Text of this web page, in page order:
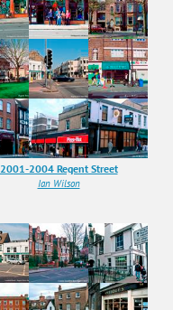
2001-2004 Regent Street
Ian Wilson